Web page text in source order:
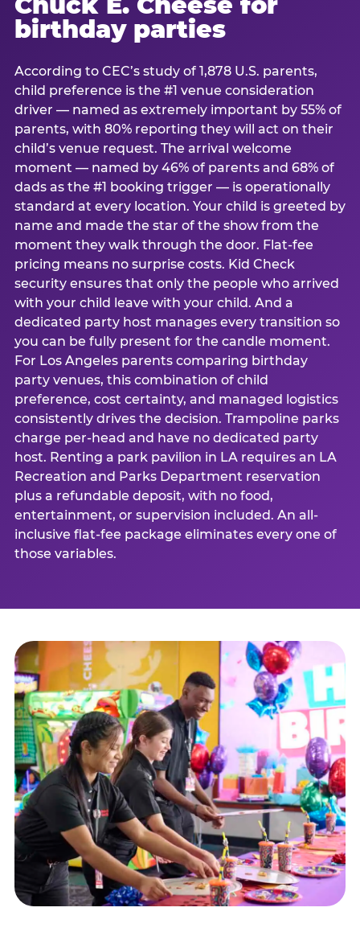
birthday parties
According to CEC’s study of 1,878 U.S. parents,
child preference is the #1 venue consideration
driver — named as extremely important by 55% of
parents, with 80% reporting they will act on their
child’s venue request. The arrival welcome
moment — named by 46% of parents and 68% of
dads as the #1 booking trigger — is operationally
standard at every location. Your child is greeted by
name and made the star of the show from the
moment they walk through the door. Flat-fee
pricing means no surprise costs. Kid Check
security ensures that only the people who arrived
with your child leave with your child. And a
dedicated party host manages every transition so
you can be fully present for the candle moment.
For Los Angeles parents comparing birthday
party venues, this combination of child
preference, cost certainty, and managed logistics
consistently drives the decision. Trampoline parks
charge per-head and have no dedicated party
host. Renting a park pavilion in LA requires an LA
Recreation and Parks Department reservation
plus a refundable deposit, with no food,
entertainment, or supervision included. An all-
inclusive flat-fee package eliminates every one of
those variables.